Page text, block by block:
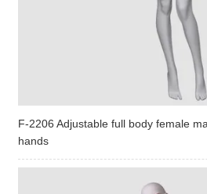
F-2206 Adjustable full body female
hands